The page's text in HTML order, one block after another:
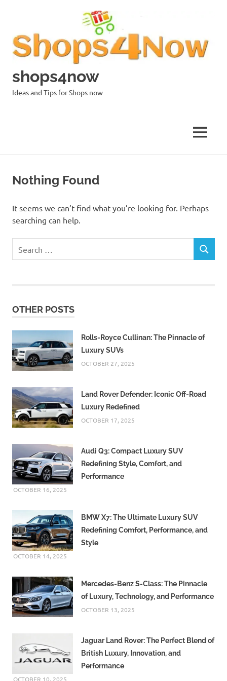
shops4now
Ideas and Tips for Shops now
MENU
Nothing Found
It seems we can’t find what you’re looking for. Perhaps
searching can help.
for:
SEARCH
OTHER POSTS
Rolls-Royce Cullinan: The Pinnacle of
Luxury SUVs
OCTOBER 27, 2025
Land Rover Defender: Iconic Off-Road
Luxury Redefined
OCTOBER 17, 2025
Audi Q3: Compact Luxury SUV
Redefining Style, Comfort, and
Performance
OCTOBER 16, 2025
BMW X7: The Ultimate Luxury SUV
Redefining Comfort, Performance, and
Style
OCTOBER 14, 2025
Mercedes-Benz S-Class: The Pinnacle
of Luxury, Technology, and Performance
OCTOBER 13, 2025
Jaguar Land Rover: The Perfect Blend of
British Luxury, Innovation, and
Performance
OCTOBER 10, 2025